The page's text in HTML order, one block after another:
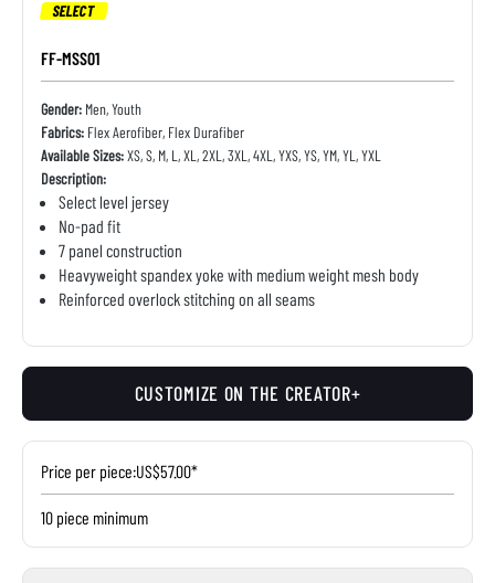
SELECT
FF-MSS01
Gender: Men, Youth
Fabrics: Flex Aerofiber, Flex Durafiber
Available Sizes:XS, S, M, L, XL, 2XL, 3XL, 4XL, YXS, YS, YM, YL, YXL
Description:
Select level jersey
No-pad fit
7 panel construction
Heavyweight spandex yoke with medium weight mesh body
Reinforced overlock stitching on all seams
CUSTOMIZE ON THE CREATOR+
Price per piece:US$57.00*
10 piece minimum